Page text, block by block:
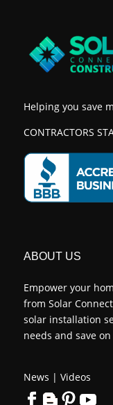
Helping you save
CONTRACTORS
ABOUT US
Empower your
from Solar
solar installation
needs and save on
News | Videos